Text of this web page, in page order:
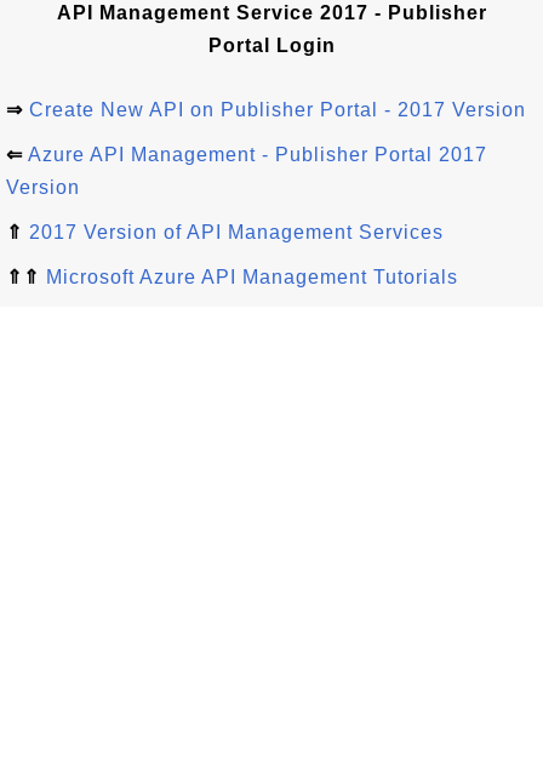
API Management Service 2017 - Publisher
Portal Login
⇒ Create New API on Publisher Portal - 2017 Version
⇐ Azure API Management - Publisher Portal 2017
Version
⇑ 2017 Version of API Management Services
⇑⇑ Microsoft Azure API Management Tutorials